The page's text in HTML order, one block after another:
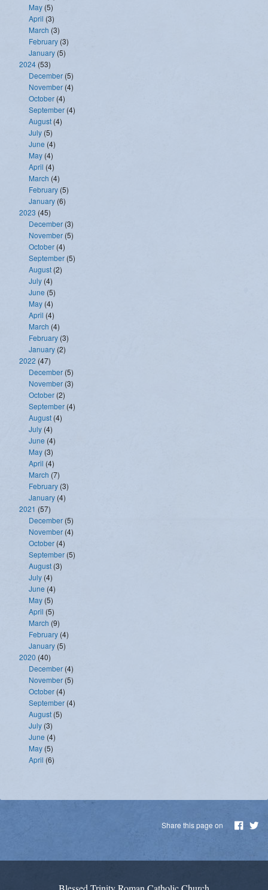
May (5)
April (3)
March (3)
February (3)
January (5)
2024 (53)
December (5)
November (4)
October (4)
September (4)
August (4)
July (5)
June (4)
May (4)
April (4)
March (4)
February (5)
January (6)
2023 (45)
December (3)
November (5)
October (4)
September (5)
August (2)
July (4)
June (5)
May (4)
April (4)
March (4)
February (3)
January (2)
2022 (47)
December (5)
November (3)
October (2)
September (4)
August (4)
July (4)
June (4)
May (3)
April (4)
March (7)
February (3)
January (4)
2021 (57)
December (5)
November (4)
October (4)
September (5)
August (3)
July (4)
June (4)
May (5)
April (5)
March (9)
February (4)
January (5)
2020 (40)
December (4)
November (5)
October (4)
September (4)
August (5)
July (3)
June (4)
May (5)
April (6)
Share this page on